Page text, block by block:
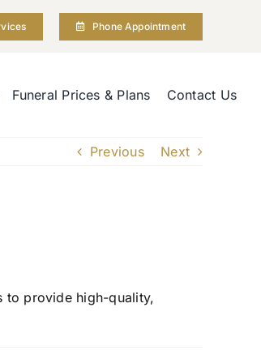
Phone Appointment
Funeral Prices & Plans Contact Us
Previous Next
to provide high-quality,